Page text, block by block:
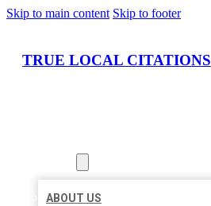
Skip to main content Skip to footer
TRUE LOCAL CITATIONS
ABOUT US